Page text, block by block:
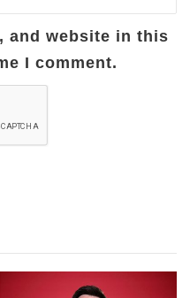
and website in this
I comment.